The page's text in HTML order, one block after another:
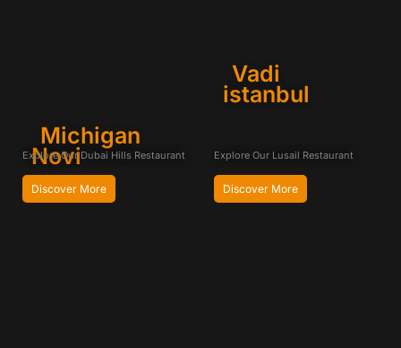
Michigan
Novi
Vadi
istanbul
Explore Our Dubai Hills Restaurant
Discover More
Explore Our Lusail Restaurant
Discover More